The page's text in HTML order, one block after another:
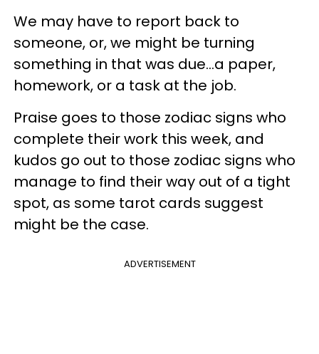
We may have to report back to
someone, or, we might be turning
something in that was due...a paper,
homework, or a task at the job.
Praise goes to those zodiac signs who
complete their work this week, and
kudos go out to those zodiac signs who
manage to find their way out of a tight
spot, as some tarot cards suggest
might be the case.
ADVERTISEMENT